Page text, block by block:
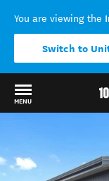
You are viewing the
Switch to
MENU